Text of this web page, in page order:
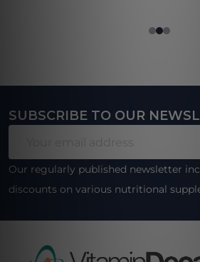
Footer
SUBSCRIBE TO OUR
Our regularly published newsletter
discounts on various nutritional